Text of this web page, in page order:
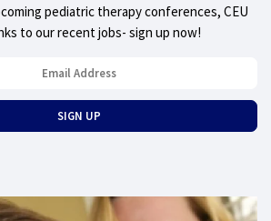
pediatric therapy conferences, CEU
to our recent jobs- sign up now!